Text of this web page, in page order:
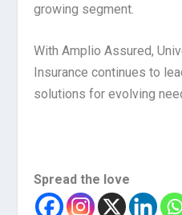
growing segment.
With Amplio Assured,
Insurance continues to
solutions for evolving
Spread the love